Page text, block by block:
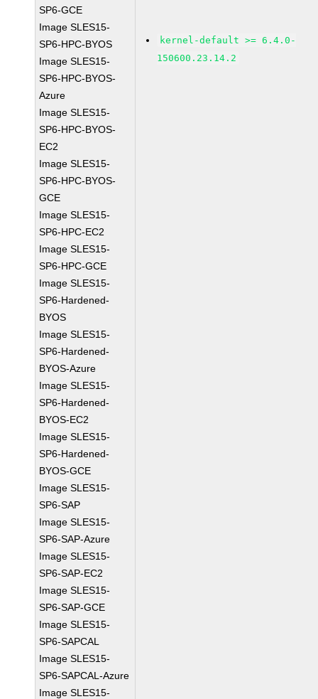
SP6-GCE
Image SLES15-
SP6-HPC-BYOS
Image SLES15-
SP6-HPC-BYOS-
Azure
Image SLES15-
SP6-HPC-BYOS-
EC2
Image SLES15-
SP6-HPC-BYOS-
GCE
Image SLES15-
SP6-HPC-EC2
Image SLES15-
SP6-HPC-GCE
Image SLES15-
SP6-Hardened-
BYOS
Image SLES15-
SP6-Hardened-
BYOS-Azure
Image SLES15-
SP6-Hardened-
BYOS-EC2
Image SLES15-
SP6-Hardened-
BYOS-GCE
Image SLES15-
SP6-SAP
Image SLES15-
SP6-SAP-Azure
Image SLES15-
SP6-SAP-EC2
Image SLES15-
SP6-SAP-GCE
Image SLES15-
SP6-SAPCAL
Image SLES15-
SP6-SAPCAL-Azure
Image SLES15-
kernel-default >= 6.4.0-
150600.23.14.2